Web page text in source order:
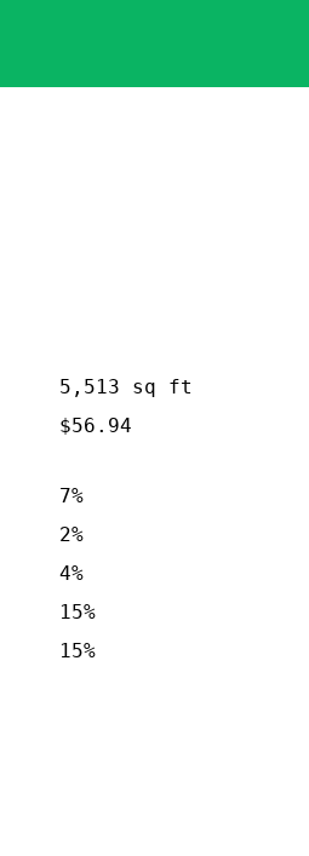
5,513 sq ft
$56.94
7%
2%
4%
15%
15%